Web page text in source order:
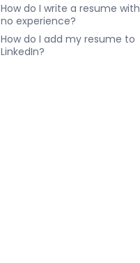
How do I write a resume with
no experience?
How do I add my resume to
LinkedIn?